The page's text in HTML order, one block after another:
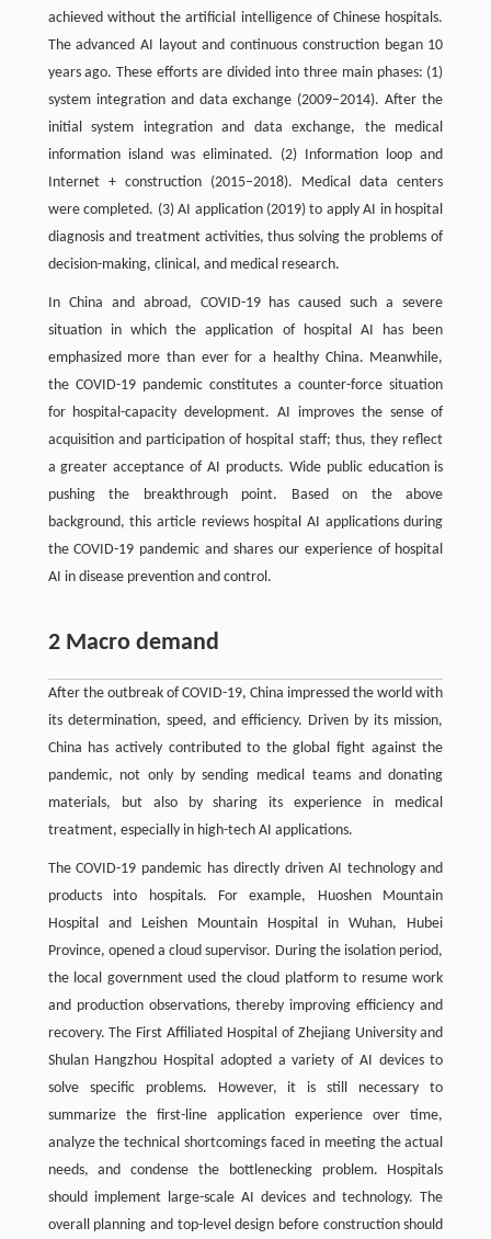
achieved without the artificial intelligence of Chinese hospitals.
The advanced AI layout and continuous construction began 10
years ago. These efforts are divided into three main phases: (1)
system integration and data exchange (2009–2014). After the
initial system integration and data exchange, the medical
information island was eliminated. (2) Information loop and
Internet + construction (2015–2018). Medical data centers
were completed. (3) AI application (2019) to apply AI in hospital
diagnosis and treatment activities, thus solving the problems of
decision-making, clinical, and medical research.
In China and abroad, COVID-19 has caused such a severe
situation in which the application of hospital AI has been
emphasized more than ever for a healthy China. Meanwhile,
the COVID-19 pandemic constitutes a counter-force situation
for hospital-capacity development. AI improves the sense of
acquisition and participation of hospital staff; thus, they reflect
a greater acceptance of AI products. Wide public education is
pushing the breakthrough point. Based on the above
background, this article reviews hospital AI applications during
the COVID-19 pandemic and shares our experience of hospital
AI in disease prevention and control.
2 Macro demand
After the outbreak of COVID-19, China impressed the world with
its determination, speed, and efficiency. Driven by its mission,
China has actively contributed to the global fight against the
pandemic, not only by sending medical teams and donating
materials, but also by sharing its experience in medical
treatment, especially in high-tech AI applications.
The COVID-19 pandemic has directly driven AI technology and
products into hospitals. For example, Huoshen Mountain
Hospital and Leishen Mountain Hospital in Wuhan, Hubei
Province, opened a cloud supervisor. During the isolation period,
the local government used the cloud platform to resume work
and production observations, thereby improving efficiency and
recovery. The First Affiliated Hospital of Zhejiang University and
Shulan Hangzhou Hospital adopted a variety of AI devices to
solve specific problems. However, it is still necessary to
summarize the first-line application experience over time,
analyze the technical shortcomings faced in meeting the actual
needs, and condense the bottlenecking problem. Hospitals
should implement large-scale AI devices and technology. The
overall planning and top-level design before construction should